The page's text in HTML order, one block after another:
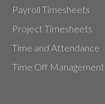
Payroll Timesheets
Project Timesheets
Time and Attendance
Time Off Management